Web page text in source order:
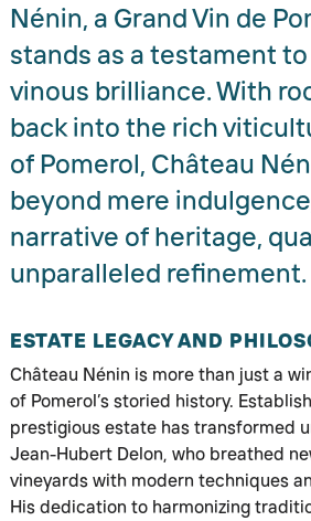
Nénin, a Grand Vin de
stands as a testament to
vinous brilliance. With
back into the rich
of Pomerol, Château
beyond mere
narrative of heritage,
unparalleled refinement.
ESTATE LEGACY AND
Château Nénin is more than just a
of Pomerol’s storied history.
prestigious estate has transformed
Jean-Hubert Delon, who breathed
vineyards with modern techniques
His dedication to harmonizing